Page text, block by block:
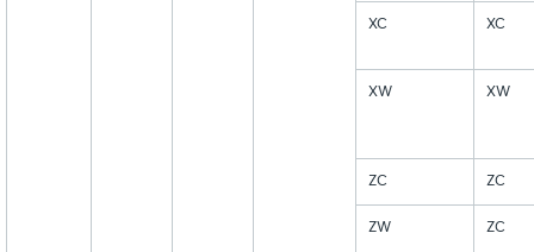
XC XC
XW XW
ZC ZC
ZW ZC